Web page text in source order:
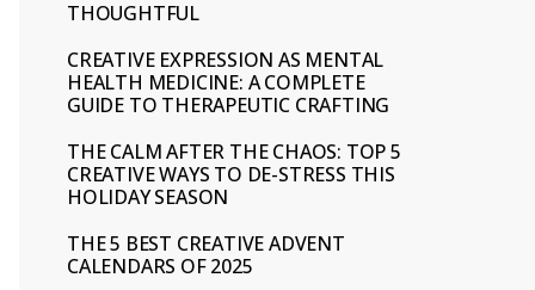
THOUGHTFUL
CREATIVE EXPRESSION AS MENTAL
HEALTH MEDICINE: A COMPLETE
GUIDE TO THERAPEUTIC CRAFTING
THE CALM AFTER THE CHAOS: TOP 5
CREATIVE WAYS TO DE-STRESS THIS
HOLIDAY SEASON
THE 5 BEST CREATIVE ADVENT
CALENDARS OF 2025